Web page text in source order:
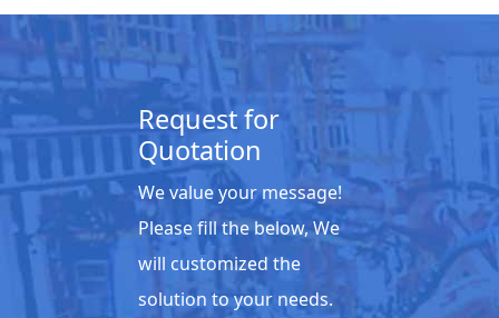
Request for
Quotation
We value your message!
Please fill the below, We
will customized the
solution to your needs.